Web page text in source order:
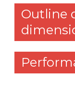
Outline